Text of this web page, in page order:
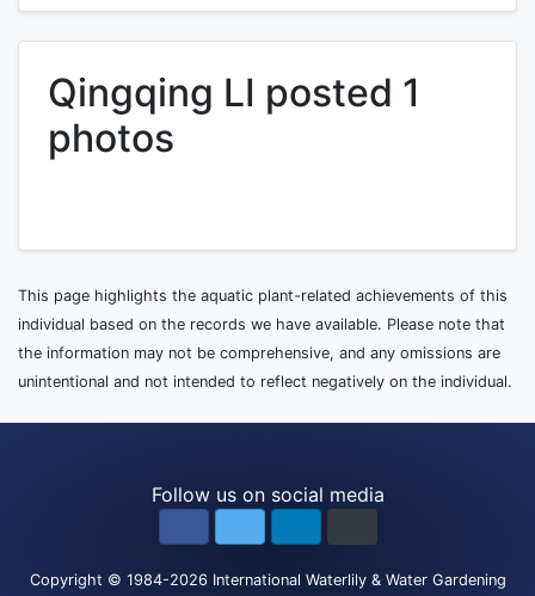
Qingqing LI posted 1
photos
This page highlights the aquatic plant-related achievements of this
individual based on the records we have available. Please note that
the information may not be comprehensive, and any omissions are
unintentional and not intended to reflect negatively on the individual.
Follow us on social media
Copyright © 1984-2026 International Waterlily & Water Gardening